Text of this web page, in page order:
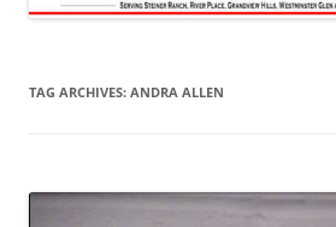
TAG ARCHIVES: ANDRA ALLEN